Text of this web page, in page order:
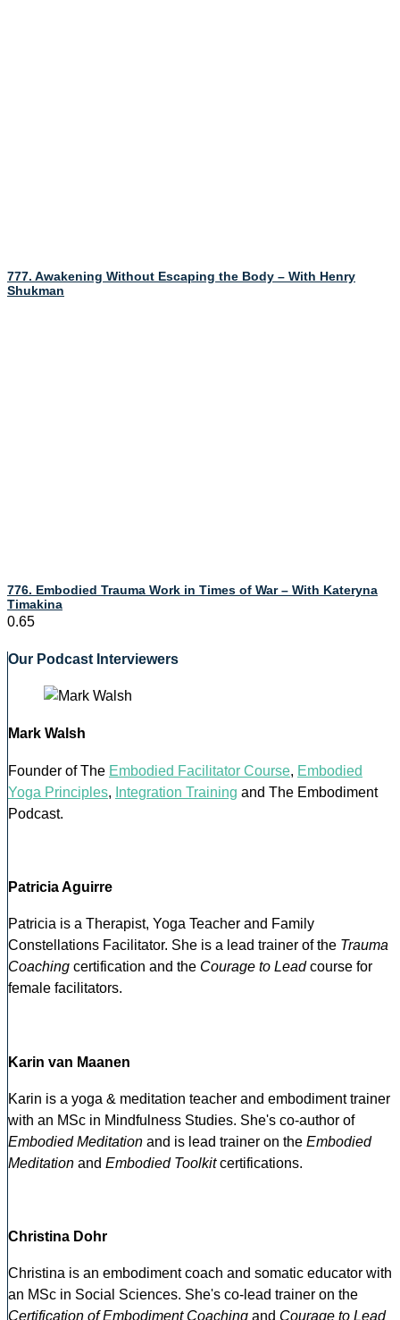
777. Awakening Without Escaping the Body – With Henry
Shukman
776. Embodied Trauma Work in Times of War – With Kateryna
Timakina
Our Podcast Interviewers
Mark Walsh
Founder of The Embodied Facilitator Course, Embodied
Yoga Principles, Integration Training and The Embodiment
Podcast.
Patricia Aguirre
Patricia is a Therapist, Yoga Teacher and Family
Constellations Facilitator. She is a lead trainer of the Trauma
Coaching certification and the Courage to Leadcourse for
female facilitators.
Karin van Maanen
Karin is a yoga & meditation teacher and embodiment trainer
with an MSc in Mindfulness Studies. She's co-author of
Embodied Meditation and is lead trainer on the Embodied
Meditation and Embodied Toolkitcertifications.
Christina Dohr
Christina is an embodiment coach and somatic educator with
an MSc in Social Sciences. She's co-lead trainer on the
Certification of Embodiment Coaching and Courage to Lead